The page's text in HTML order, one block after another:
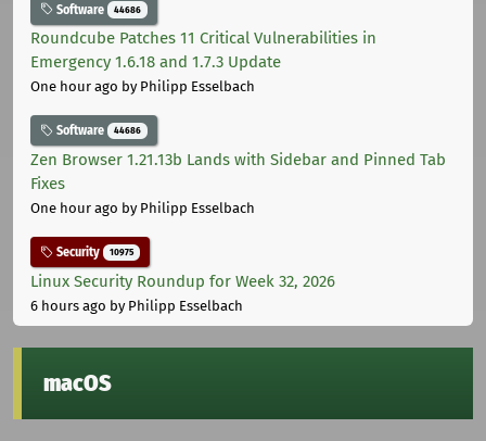
Software 44686
Roundcube Patches 11 Critical Vulnerabilities in
Emergency 1.6.18 and 1.7.3 Update
One hour ago by Philipp Esselbach
Software 44686
Zen Browser 1.21.13b Lands with Sidebar and Pinned Tab
Fixes
One hour ago by Philipp Esselbach
Security 10975
Linux Security Roundup for Week 32, 2026
6 hours ago by Philipp Esselbach
macOS